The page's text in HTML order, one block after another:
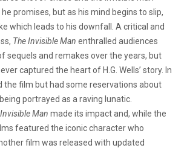
promises, but as his mind begins to slip,
which leads to his downfall. A critical and
The Invisible Man enthralled audiences
sequels and remakes over the years, but
captured the heart of H.G. Wells’ story. In
the film but had some reservations about
portrayed as a raving lunatic.
Man made its impact and, while the
featured the iconic character who
film was released with updated